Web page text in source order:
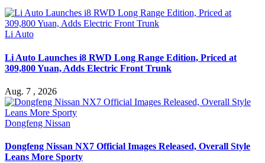
Li Auto
Li Auto Launches i8 RWD Long Range Edition, Priced at
309,800 Yuan, Adds Electric Front Trunk
Aug. 7 , 2026
Dongfeng Nissan
Dongfeng Nissan NX7 Official Images Released, Overall Style
Leans More Sporty